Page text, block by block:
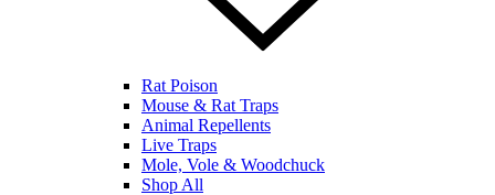
Rat Poison
Mouse & Rat Traps
Animal Repellents
Live Traps
Mole, Vole & Woodchuck
Shop All